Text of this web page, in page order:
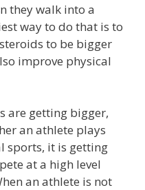
they walk into a
way to do that is to
to be bigger
improve physical
are getting bigger,
an athlete plays
sports, it is getting
at a high level
an athlete is not